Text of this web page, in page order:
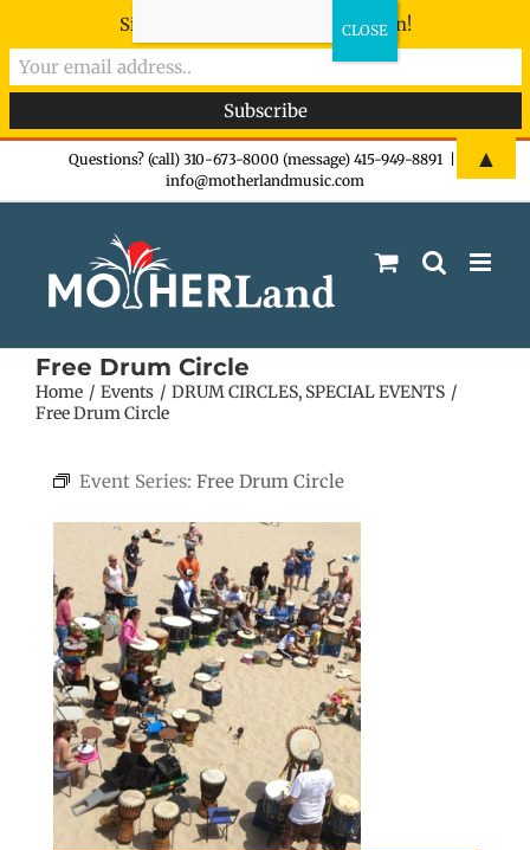
Questions? (call) 310-673-8000 (message) 415-949-8891
info@motherlandmusic.com
Free Drum Circle
Home Events DRUM CIRCLES SPECIAL EVENTS
Free Drum Circle
Event Series: Free Drum Circle
Sign-up now - don't miss the fun!
▲